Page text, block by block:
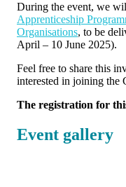
During the event, we
Apprenticeship
Organisations, to be
April – 10 June 2025).
Feel free to share this
interested in joining the
The registration for
Event gallery